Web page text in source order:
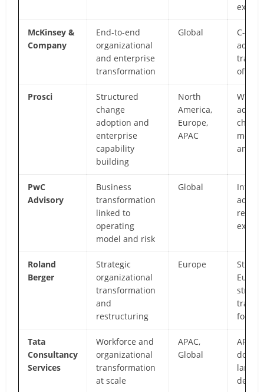
McKinsey &
Company
End-to-end
organizational
and enterprise
transformation
Global
C-
offices
Prosci
Structured
change
adoption and
enterprise
capability
building
North
America,
Europe,
APAC
Widely
and
PwC
Advisory
Business
transformation
linked to
operating
model and risk
Global
Roland
Berger
Strategic
organizational
transformation
and
restructuring
Europe
Strong
focus
Tata
Consultancy
Services
Workforce and
organizational
transformation
at scale
APAC,
Global
APAC
large-